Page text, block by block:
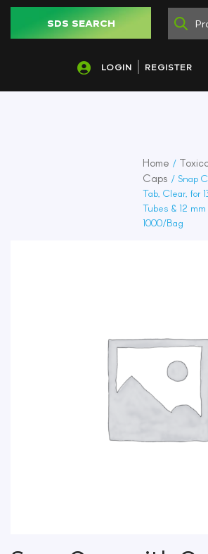
SDS SEARCH
LOGIN REGISTER
Home /
Caps / Snap
Tab, Clear, for
Tubes & 12
1000/Bag